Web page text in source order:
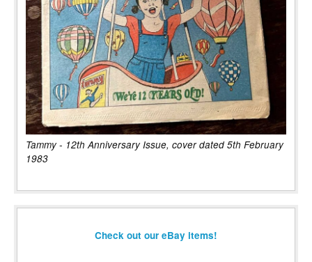
Tammy - 12th Anniversary Issue, cover dated 5th February
1983
Check out our eBay items!